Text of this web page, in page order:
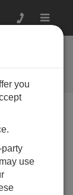
Toggle
you
use